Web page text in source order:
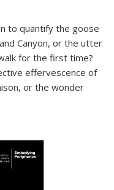
to quantify the goose
Canyon, or the utter
for the first time?
effervescence of
or the wonder